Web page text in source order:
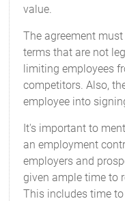
value.
The agreement
terms that are not
limiting employees
competitors. Also,
employee into
It's important to
an employment
employers and
given ample time to
This includes time